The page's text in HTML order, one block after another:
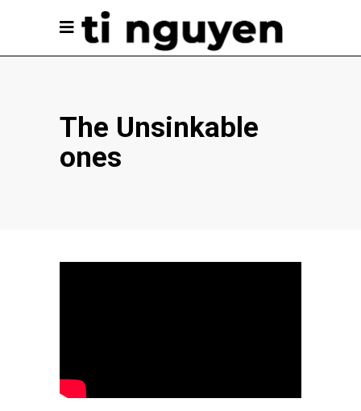
The Unsinkable
ones